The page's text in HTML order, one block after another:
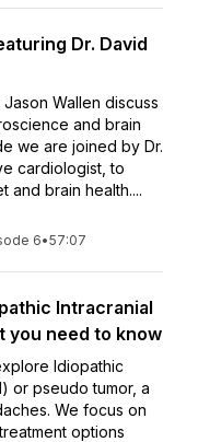
Dr. David
Wallen discuss
and brain
we are joined by Dr.
cardiologist, to
and brain health....
6•57:07
Intracranial
you need to know
Idiopathic
or pseudo tumor, a
We focus on
options